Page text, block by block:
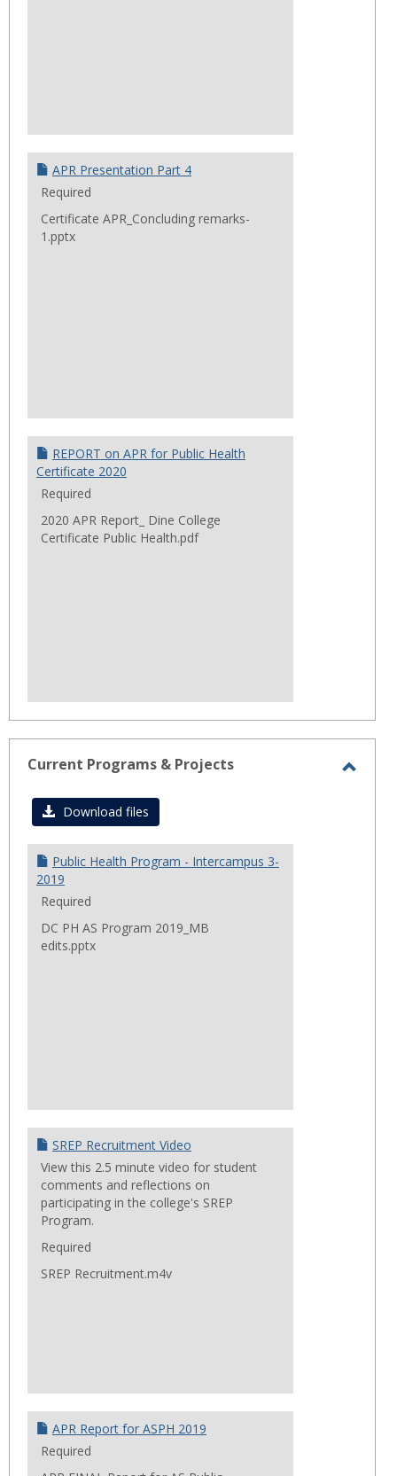
APR Presentation Part 4
Required
Certificate APR_Concluding remarks-
1.pptx
REPORT on APR for Public Health
Certificate 2020
Required
2020 APR Report_ Dine College
Certificate Public Health.pdf
Current Programs & Projects
Download files
Public Health Program - Intercampus 3-
2019
Required
DC PH AS Program 2019_MB
edits.pptx
SREP Recruitment Video
View this 2.5 minute video for student
comments and reflections on
participating in the college's SREP
Program.
Required
SREP Recruitment.m4v
APR Report for ASPH 2019
Required